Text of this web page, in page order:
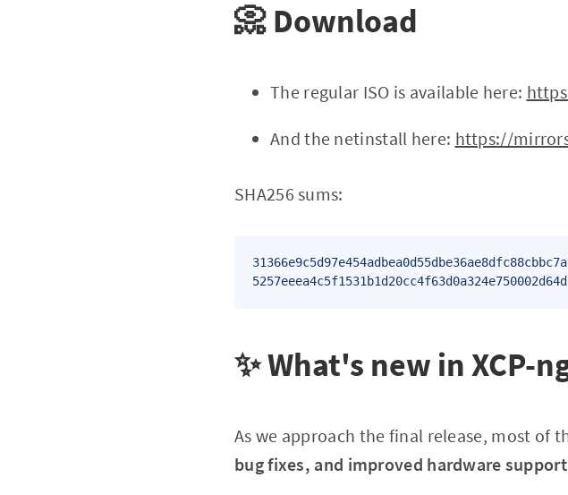
📀 Download
The regular ISO is available here:
And the netinstall here: https://
SHA256 sums:
✨ What's new in XCP-
As we approach the final release, most of
bug fixes, and improved hardware support